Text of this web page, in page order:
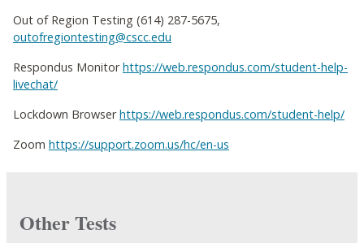
Out of Region Testing (614) 287-5675,
outofregiontesting@cscc.edu
Respondus Monitorhttps://web.respondus.com/student-help-
livechat/
Lockdown Browserhttps://web.respondus.com/student-help/
Zoom https://support.zoom.us/hc/en-us
Other Tests